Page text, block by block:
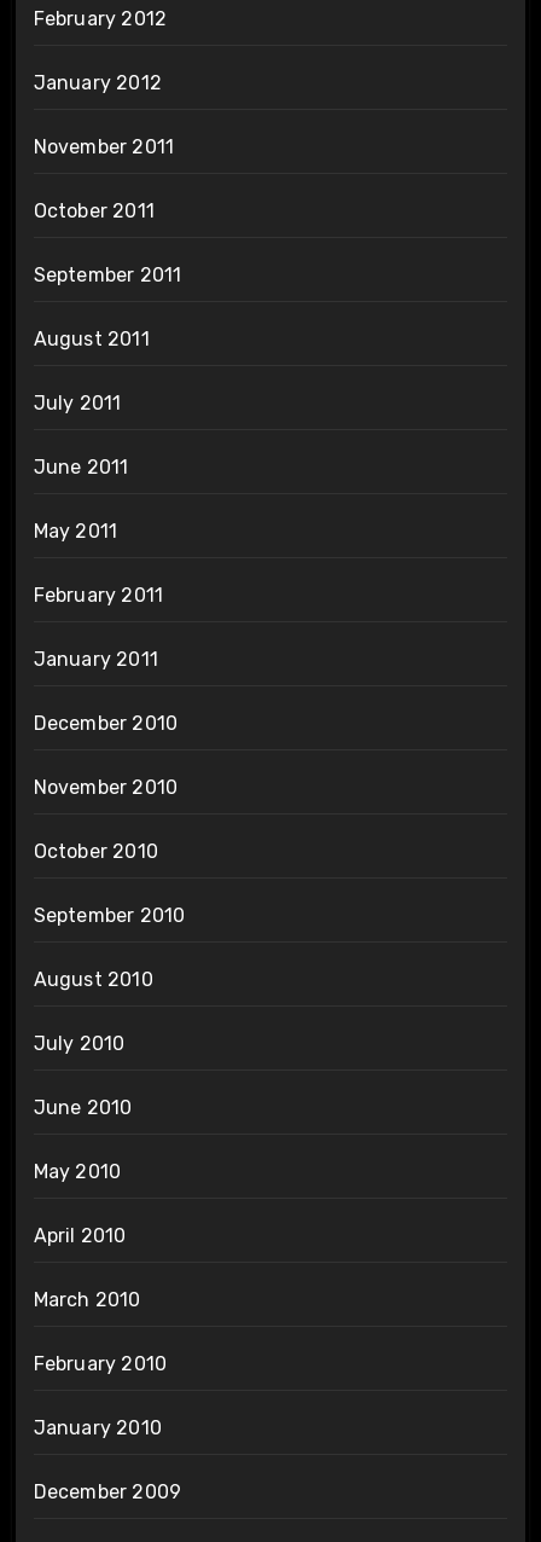
February 2012
January 2012
November 2011
October 2011
September 2011
August 2011
July 2011
June 2011
May 2011
February 2011
January 2011
December 2010
November 2010
October 2010
September 2010
August 2010
July 2010
June 2010
May 2010
April 2010
March 2010
February 2010
January 2010
December 2009